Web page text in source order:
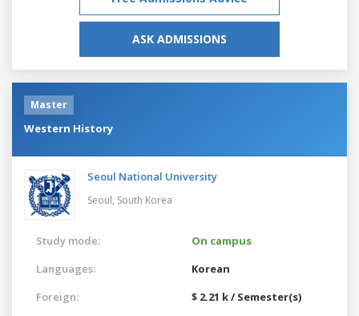
ASK ADMISSIONS
Master
Western History
Seoul National University
Seoul, South Korea
Study mode:
On campus
Languages:
Korean
Foreign:
$ 2.21 k / Semester(s)